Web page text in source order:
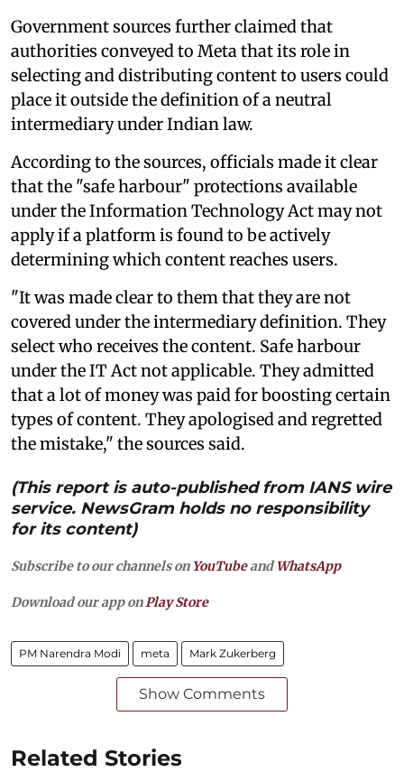
Government sources further claimed that
authorities conveyed to Meta that its role in
selecting and distributing content to users could
place it outside the definition of a neutral
intermediary under Indian law.
According to the sources, officials made it clear
that the "safe harbour" protections available
under the Information Technology Act may not
apply if a platform is found to be actively
determining which content reaches users.
"It was made clear to them that they are not
covered under the intermediary definition. They
select who receives the content. Safe harbour
under the IT Act not applicable. They admitted
that a lot of money was paid for boosting certain
types of content. They apologised and regretted
the mistake," the sources said.
(This report is auto-published from IANS wire
service. NewsGram holds no responsibility
for its content)
Subscribe to our channels on YouTubeandWhatsApp
Download our app onPlay Store
PM Narendra Modi meta Mark Zukerberg
Show Comments
Related Stories